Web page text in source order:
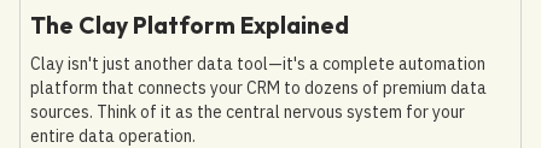
The Clay Platform Explained
Clay isn't just another data tool—it's a complete automation
platform that connects your CRM to dozens of premium data
sources. Think of it as the central nervous system for your
entire data operation.